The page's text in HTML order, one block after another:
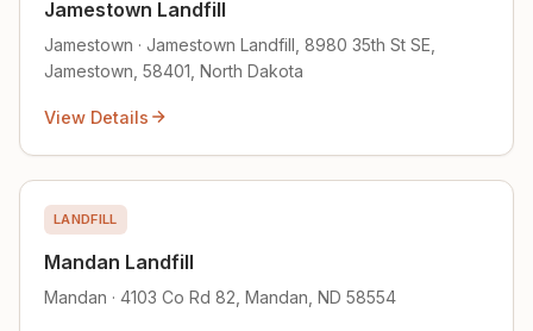
Jamestown Landfill
Jamestown · Jamestown Landfill, 8980 35th St SE,
Jamestown, 58401, North Dakota
View Details
LANDFILL
Mandan Landfill
Mandan · 4103 Co Rd 82, Mandan, ND 58554